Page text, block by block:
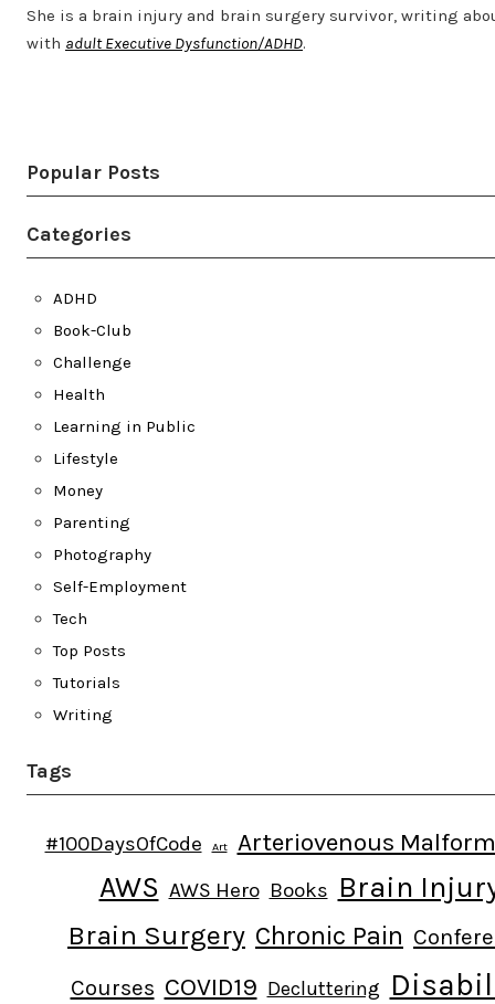
She is a brain injury and brain surgery survivor, writing
with adult Executive Dysfunction/ADHD.
Popular Posts
Categories
ADHD
Book-Club
Challenge
Health
Learning in Public
Lifestyle
Money
Parenting
Photography
Self-Employment
Tech
Top Posts
Tutorials
Writing
Tags
#100DaysOfCode Art Arteriovenous
AWS AWS Hero Books Brain
Brain Surgery Chronic Pain
Courses COVID19 Decluttering